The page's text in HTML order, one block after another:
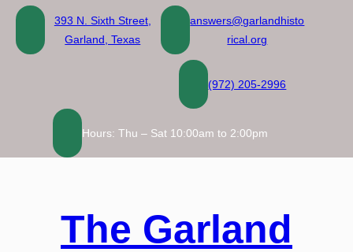
Skip
content
393 N. Sixth Street,
Garland, Texas
answers@garlandhisto
rical.org
(972) 205-2996
Hours: Thu – Sat 10:00am to 2:00pm
The Garland